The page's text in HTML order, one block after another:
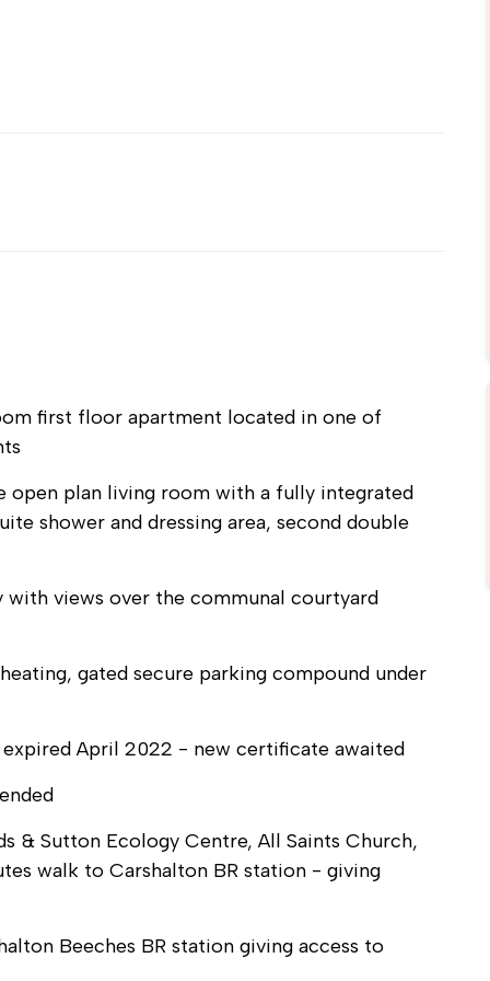
first floor apartment located in one of
plan living room with a fully integrated
shower and dressing area, second double
views over the communal courtyard
gated secure parking compound under
expired April 2022 - new certificate awaited
& Sutton Ecology Centre, All Saints Church,
walk to Carshalton BR station - giving
Beeches BR station giving access to